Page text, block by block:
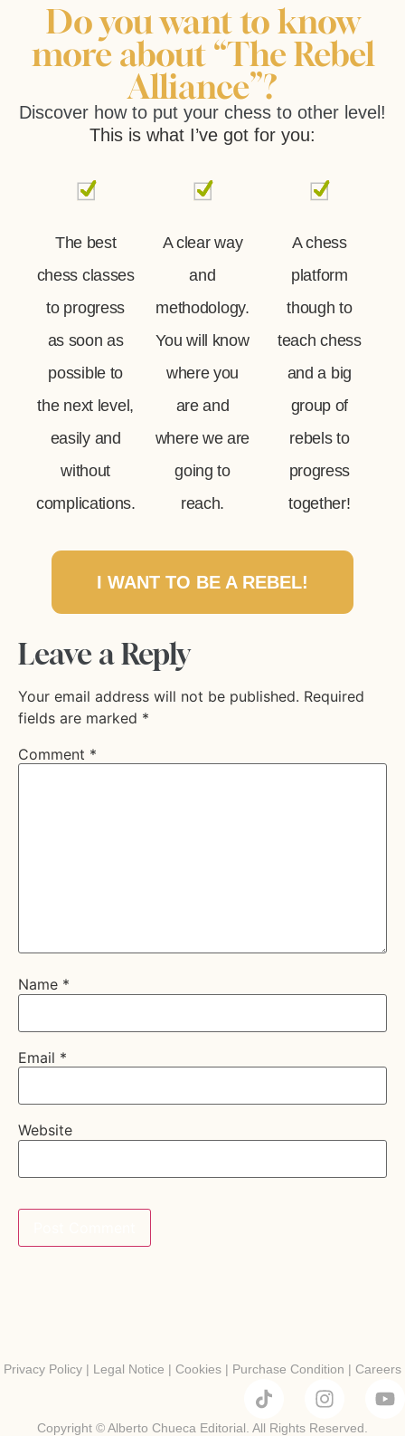
Do you want to know
more about “The Rebel
Alliance”?
Discover how to put your chess to other level!
This is what I’ve got for you:
The best
chess classes
to progress
as soon as
possible to
the next level,
easily and
without
complications.
A clear way
and
methodology.
You will know
where you
are and
where we are
going to
reach.
A chess
platform
though to
teach chess
and a big
group of
rebels to
progress
together!
I WANT TO BE A REBEL!
Leave a Reply
Your email address will not be published. Required
fields are marked *
Comment *
Name *
Email *
Website
Privacy Policy | Legal Notice | Cookies | Purchase Condition | Careers
Copyright © Alberto Chueca Editorial. All Rights Reserved.